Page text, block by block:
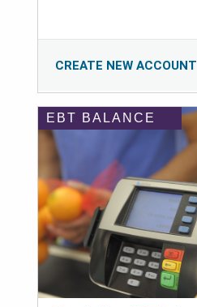
CREATE NEW ACCOUNT
EBT BALANCE